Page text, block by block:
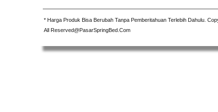
* Harga Produk Bisa Berubah Tanpa Pemberitahuan Terlebih Dahulu.
All Reserved@PasarSpringBed.Com